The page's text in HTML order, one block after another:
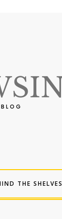
THE SHELVES